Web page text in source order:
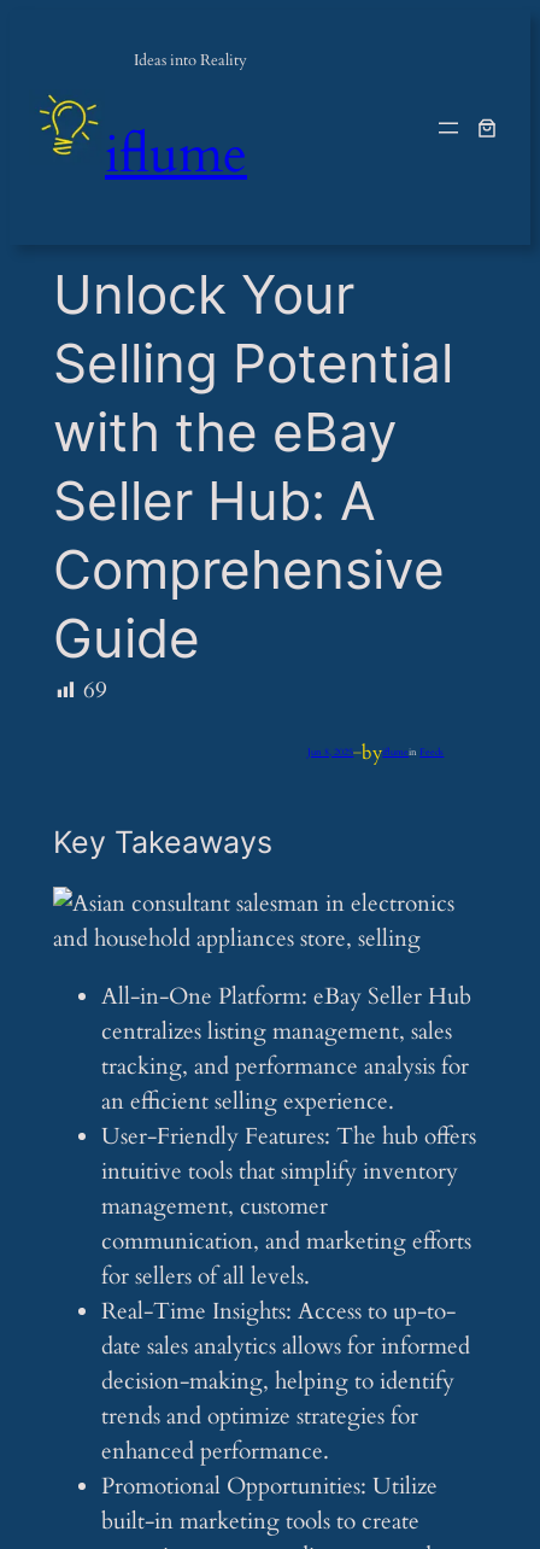
Ideas into Reality
iflume
​Unlock Your
Selling Potential
with the eBay
Seller Hub: A
Comprehensive
Guide
69
Jun 8, 2025—byiflumeinFeeds
Key Takeaways
All-in-One Platform: eBay Seller Hub
centralizes listing management, sales
tracking, and performance analysis for
an efficient selling experience.
User-Friendly Features: The hub offers
intuitive tools that simplify inventory
management, customer
communication, and marketing efforts
for sellers of all levels.
Real-Time Insights: Access to up-to-
date sales analytics allows for informed
decision-making, helping to identify
trends and optimize strategies for
enhanced performance.
Promotional Opportunities: Utilize
built-in marketing tools to create